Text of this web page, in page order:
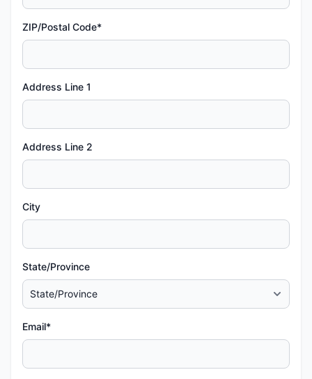
ZIP/Postal Code*
Address Line 1
Address Line 2
City
State/Province
Email*